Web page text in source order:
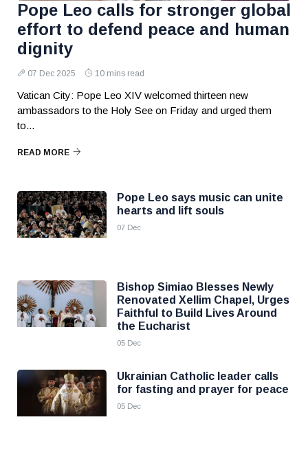
Pope Leo calls for stronger global
effort to defend peace and human
dignity
07 Dec 2025 10 mins read
Vatican City: Pope Leo XIV welcomed thirteen new
ambassadors to the Holy See on Friday and urged them
to...
READ MORE
Pope Leo says music can unite
hearts and lift souls
07 Dec
Bishop Simiao Blesses Newly
Renovated Xellim Chapel, Urges
Faithful to Build Lives Around
the Eucharist
05 Dec
Ukrainian Catholic leader calls
for fasting and prayer for peace
05 Dec